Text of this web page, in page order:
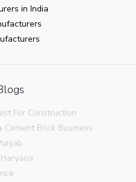
in India
For Construction
Brick Business